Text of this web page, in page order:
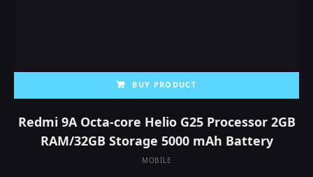
BUY PRODUCT
Redmi 9A Octa-core Helio G25 Processor 2GB
RAM/32GB Storage 5000 mAh Battery
MOBILE